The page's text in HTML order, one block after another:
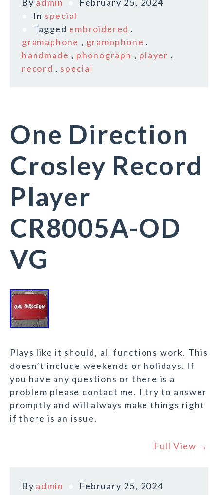
By admin
February 25, 2024
In special
Tagged embroidered ,
gramaphone , gramophone ,
handmade , phonograph , player ,
record , special
One Direction
Crosley Record
Player
CR8005A-OD
VG
Plays like it should, all functions work. This
doesn’t include weekends or holidays. If
you have any questions or there is a
problem please contact me. I try to answer
promptly and will always make things right
if there is an issue.
Full View →
By admin
February 25, 2024